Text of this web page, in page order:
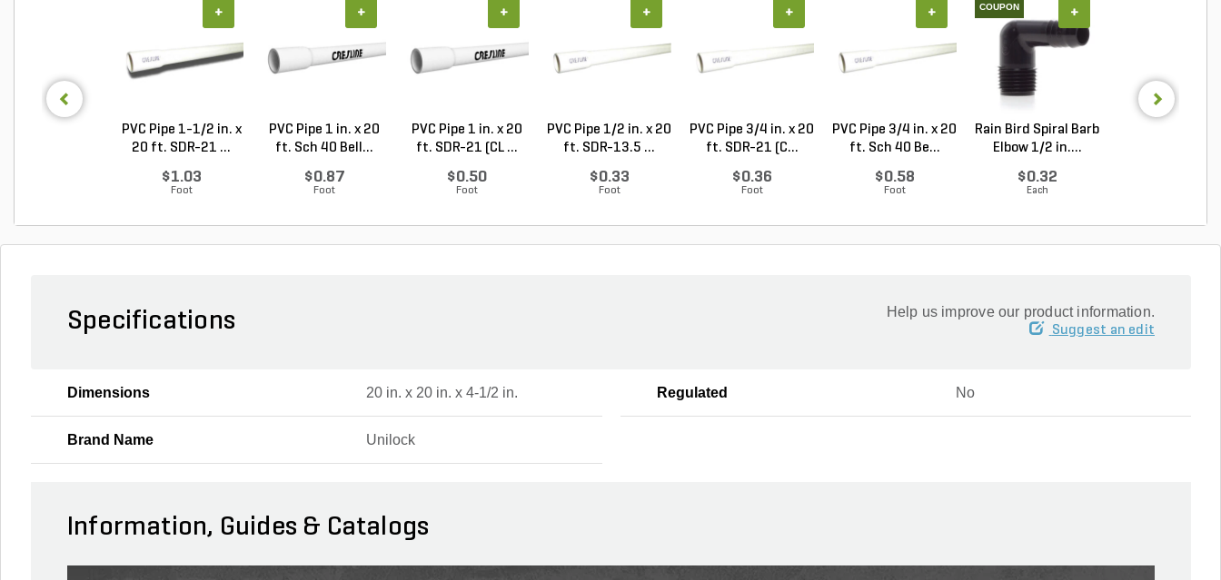
PVC Pipe 1-1/2 in. x
20 ft. SDR-21 ...
$1.03
Foot
+
PVC Pipe 1 in. x 20
ft. Sch 40 Bell...
$0.87
Foot
+
PVC Pipe 1 in. x 20
ft. SDR-21 (CL ...
$0.50
Foot
+
PVC Pipe 1/2 in. x 20
ft. SDR-13.5 ...
$0.33
Foot
+
PVC Pipe 3/4 in. x 20
ft. SDR-21 (C...
$0.36
Foot
+
PVC Pipe 3/4 in. x 20
ft. Sch 40 Be...
$0.58
Foot
+ COUPON
Rain Bird Spiral Barb
Elbow 1/2 in....
$0.32
Each
+
Specifications Help us improve our product information.
Suggest an edit
Dimensions 20 in. x 20 in. x 4-1/2 in. Regulated No
Brand Name Unilock
Information, Guides & Catalogs